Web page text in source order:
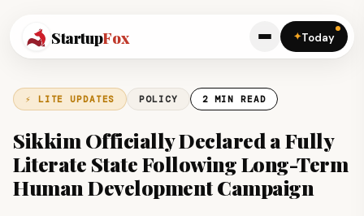
StartupFox ✦Today
⚡ LITE UPDATES POLICY 2 MIN READ
Sikkim Officially Declared a Fully
Literate State Following Long-Term
Human Development Campaign